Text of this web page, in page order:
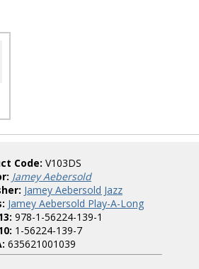
Code: V103DS
Jamey Aebersold
Jamey Aebersold Jazz
Jamey Aebersold Play-A-Long
978-1-56224-139-1
1-56224-139-7
635621001039